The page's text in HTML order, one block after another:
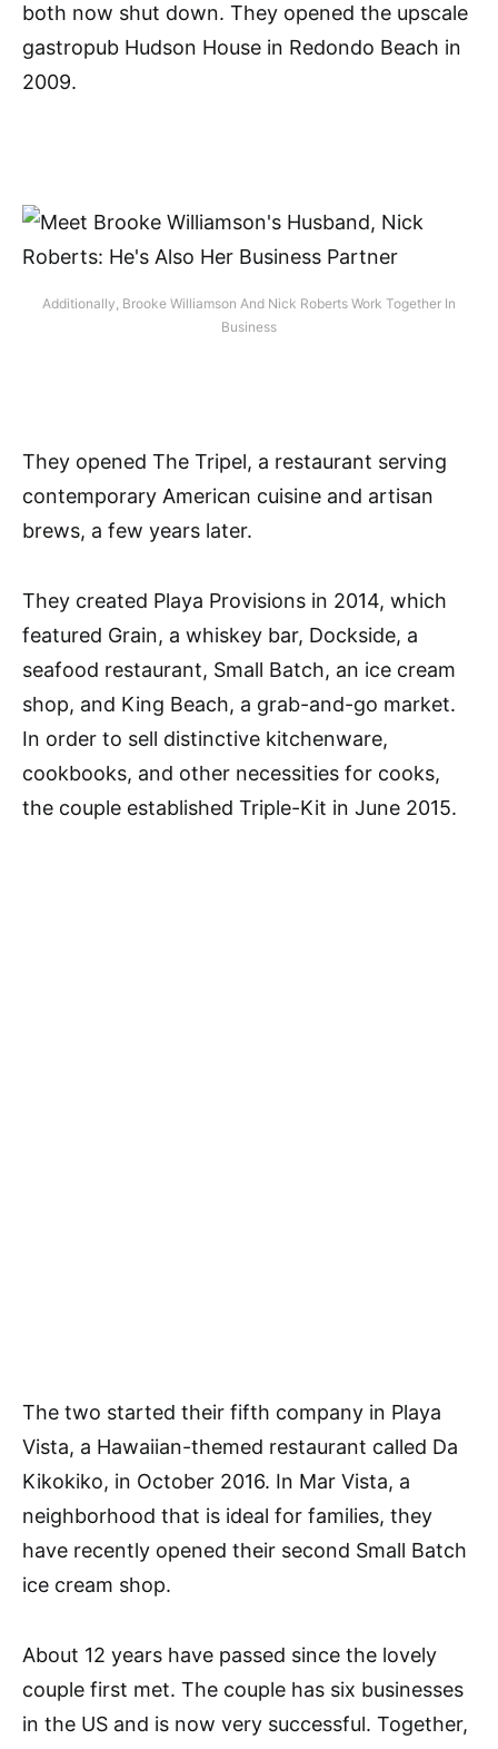
both now shut down. They opened the upscale
gastropub Hudson House in Redondo Beach in
2009.
Additionally, Brooke Williamson And Nick Roberts Work Together In
Business
They opened The Tripel, a restaurant serving
contemporary American cuisine and artisan
brews, a few years later.
They created Playa Provisions in 2014, which
featured Grain, a whiskey bar, Dockside, a
seafood restaurant, Small Batch, an ice cream
shop, and King Beach, a grab-and-go market.
In order to sell distinctive kitchenware,
cookbooks, and other necessities for cooks,
the couple established Triple-Kit in June 2015.
The two started their fifth company in Playa
Vista, a Hawaiian-themed restaurant called Da
Kikokiko, in October 2016. In Mar Vista, a
neighborhood that is ideal for families, they
have recently opened their second Small Batch
ice cream shop.
About 12 years have passed since the lovely
couple first met. The couple has six businesses
in the US and is now very successful. Together,